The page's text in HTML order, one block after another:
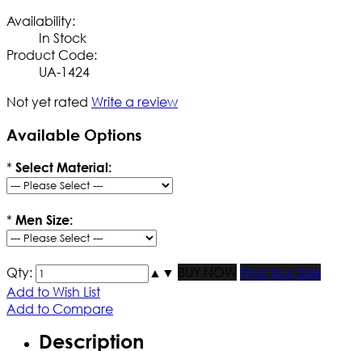
Availability:
In Stock
Product Code:
UA-1424
Not yet rated Write a review
Available Options
* Select Material:
* Men Size:
Qty: ▲ ▼ BUY NOW
Find Your Size
Add to Wish List
Add to Compare
Description